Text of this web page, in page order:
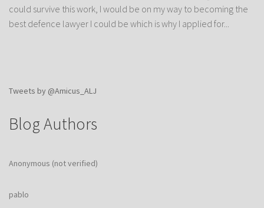
could survive this work, I would be on my way to becoming the
best defence lawyer I could be which is why I applied for...
Tweets by @Amicus_ALJ
Blog Authors
Anonymous (not verified)
pablo